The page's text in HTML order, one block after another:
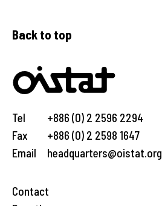
Back to top
Tel
Fax
Email
+886 (0) 2 2596 2294
+886 (0) 2 2598 1647
headquarters@oistat.org
Contact